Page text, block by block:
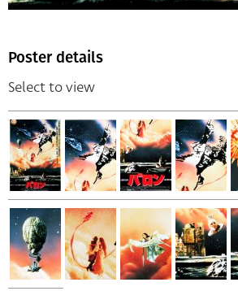
Poster details
Select to view